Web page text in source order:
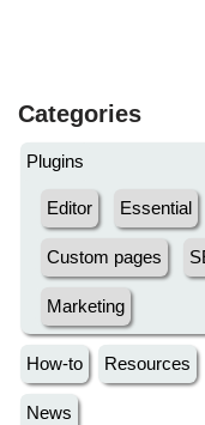
Categories
Plugins
Editor Essential
Custom pages
Marketing
How-to Resources
News